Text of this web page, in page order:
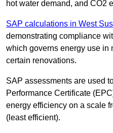
hot water demand, and CO2
SAP calculations in West
demonstrating compliance
which governs energy use in
certain renovations.
SAP assessments are used
Performance Certificate
energy efficiency on a scale
(least efficient).